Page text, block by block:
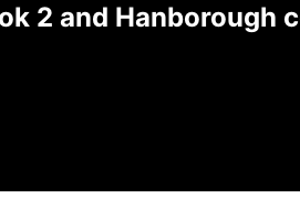
2 and Hanborough